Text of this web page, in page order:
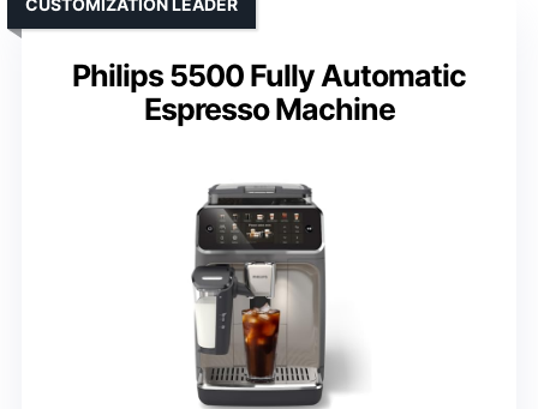
Philips 5500 Fully Automatic
Espresso Machine
CUSTOMIZATION LEADER